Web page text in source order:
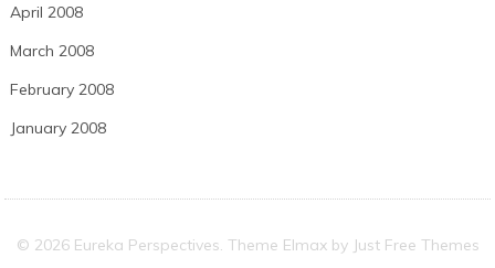
April 2008
March 2008
February 2008
January 2008
© 2026 Eureka Perspectives. Theme Elmax by Just Free Themes